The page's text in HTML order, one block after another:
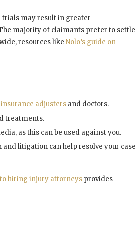
may result in greater
majority of claimants prefer to settle
resources like Nolo’s guide on
insurance adjusters and doctors.
treatments.
as this can be used against you.
litigation can help resolve your case
hiring injury attorneys provides